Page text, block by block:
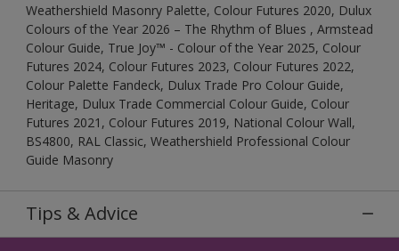
Weathershield Masonry Palette, Colour Futures 2020, Dulux
Colours of the Year 2026 – The Rhythm of Blues , Armstead
Colour Guide, True Joy™ - Colour of the Year 2025, Colour
Futures 2024, Colour Futures 2023, Colour Futures 2022,
Colour Palette Fandeck, Dulux Trade Pro Colour Guide,
Heritage, Dulux Trade Commercial Colour Guide, Colour
Futures 2021, Colour Futures 2019, National Colour Wall,
BS4800, RAL Classic, Weathershield Professional Colour
Guide Masonry
Tips & Advice